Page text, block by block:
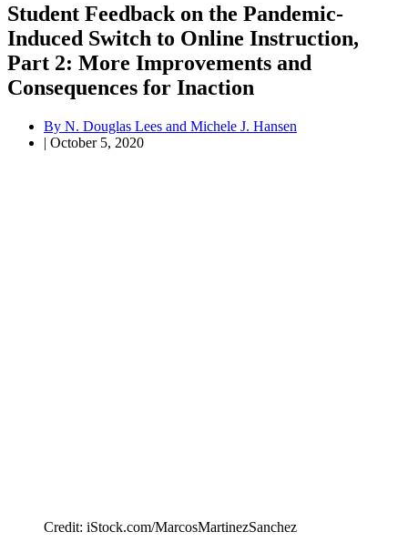
Student Feedback on the Pandemic-
Induced Switch to Online Instruction,
Part 2: More Improvements and
Consequences for Inaction
By N. Douglas Lees and Michele J. Hansen
| October 5, 2020
Credit: iStock.com/MarcosMartinezSanchez